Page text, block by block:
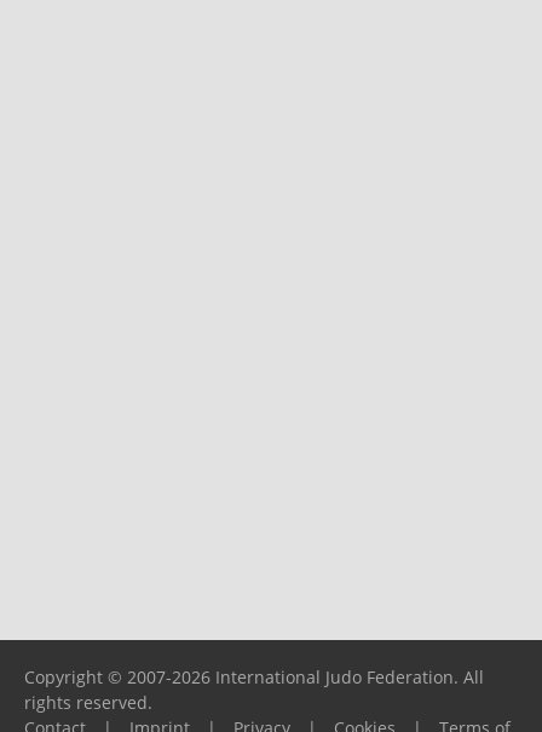
Copyright © 2007-2026 International Judo Federation. All
rights reserved.